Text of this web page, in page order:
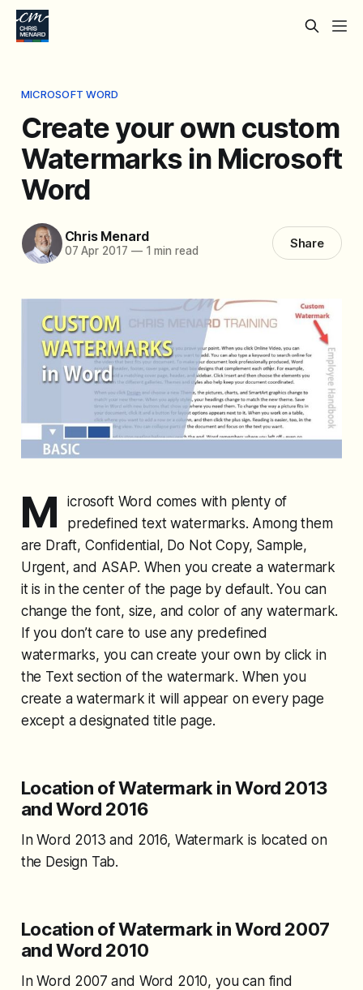
MICROSOFT WORD
Create your own custom
Watermarks in Microsoft
Word
Chris Menard
07 Apr 2017 —1 min read Share
M
icrosoft Word comes with plenty of
predefined text watermarks. Among them
are Draft, Confidential, Do Not Copy, Sample,
Urgent, and ASAP. When you create a watermark
it is in the center of the page by default. You can
change the font, size, and color of any watermark.
If you don’t care to use any predefined
watermarks, you can create your own by click in
the Text section of the watermark. When you
create a watermark it will appear on every page
except a designated title page.
Location of Watermark in Word 2013
and Word 2016
In Word 2013 and 2016, Watermark is located on
the Design Tab.
Location of Watermark in Word 2007
and Word 2010
In Word 2007 and Word 2010, you can find